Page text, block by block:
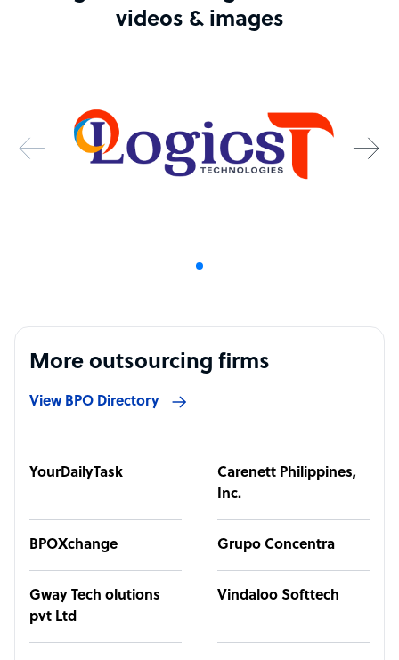
videos & images
More outsourcing firms
View BPO Directory
YourDailyTask
Carenett Philippines,
Inc.
BPOXchange Grupo Concentra
Gway Tech olutions
pvt Ltd
Vindaloo Softtech